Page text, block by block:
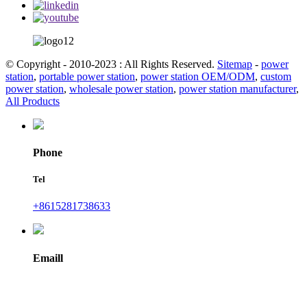
© Copyright - 2010-2023 : All Rights Reserved. Sitemap - power
station, portable power station, power station OEM/ODM, custom
power station, wholesale power station, power station manufacturer,
All Products
Phone
Tel
+8615281738633
Emaill